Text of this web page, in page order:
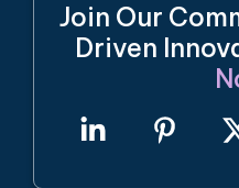
Join Our
Driven